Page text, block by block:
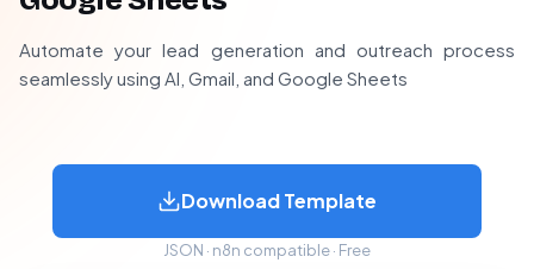
Automate your lead generation and outreach process
seamlessly using AI, Gmail, and Google Sheets
Download Template
JSON · n8n compatible · Free